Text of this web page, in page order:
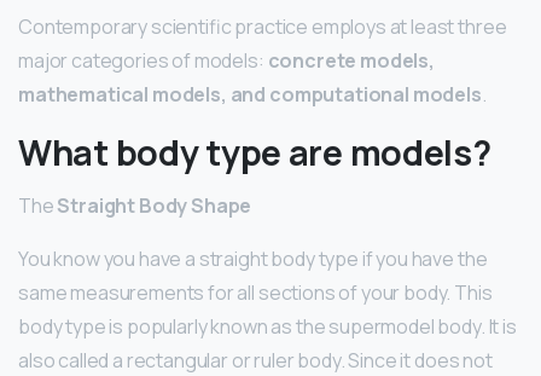
Contemporary scientific practice employs at least three
major categories of models: concrete models,
mathematical models, and computational models.
What body type are models?
TheStraight Body Shape
You know you have a straight body type if you have the
same measurements for all sections of your body. This
body type is popularly known as the supermodel body. It is
also called a rectangular or ruler body. Since it does not